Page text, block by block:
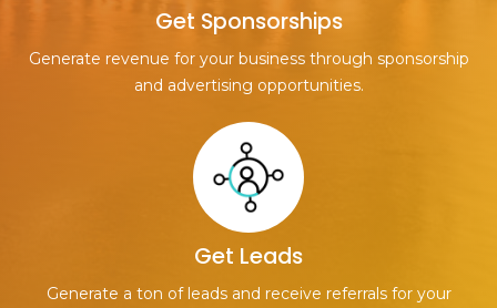
Get Sponsorships
Generate revenue for your business through sponsorship
and advertising opportunities.
Get Leads
Generate a ton of leads and receive referrals for your